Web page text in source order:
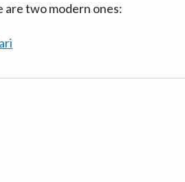
are two modern ones: